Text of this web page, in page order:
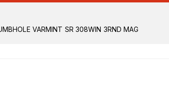
VARMINT SR 308WIN 3RND MAG